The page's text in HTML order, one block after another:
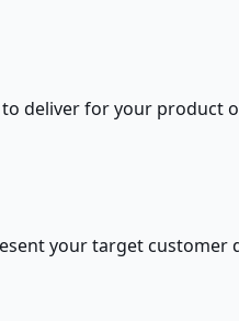
deliver for your product
your target customer